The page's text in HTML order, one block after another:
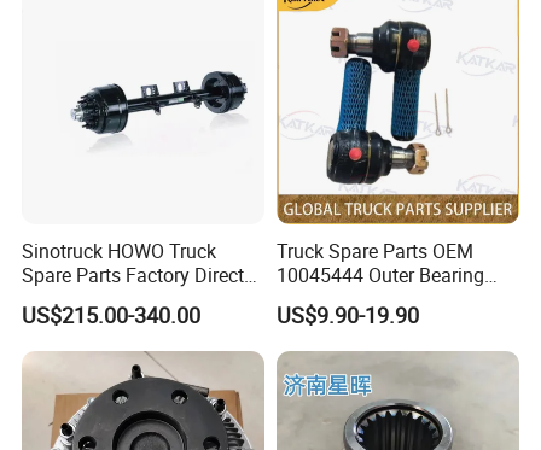
Sinotruck HOWO Truck
Spare Parts Factory Direct
Trailer Axle Kit Complete
Electric Truck Axle and Rear
Axle Solutions
US$215.00-340.00
Truck Spare Parts OEM
10045444 Outer Bearing
Inner Ring for Foton Auman
Gtl Est Heavy Truck
Wholesale
US$9.90-19.90